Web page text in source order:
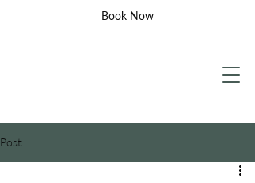
Book Now
Post